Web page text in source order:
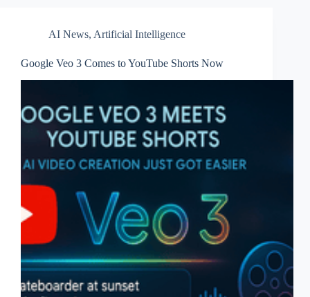
AI News, Artificial Intelligence
Google Veo 3 Comes to YouTube Shorts Now